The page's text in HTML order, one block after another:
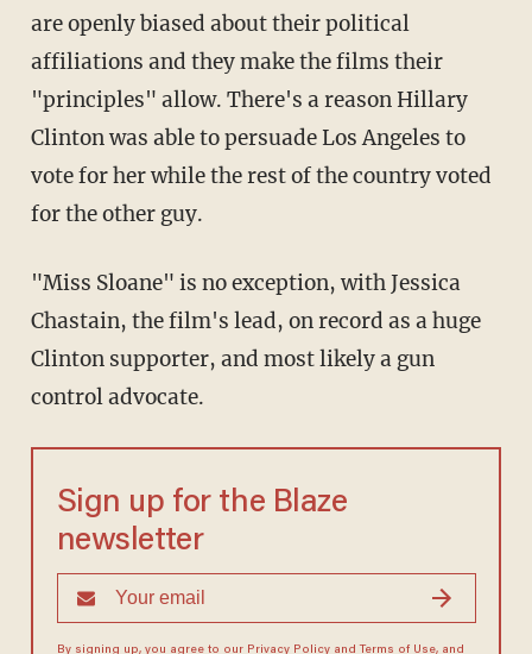
are openly biased about their political
affiliations and they make the films their
"principles" allow. There's a reason Hillary
Clinton was able to persuade Los Angeles to
vote for her while the rest of the country voted
for the other guy.
"Miss Sloane" is no exception, with Jessica
Chastain, the film's lead, on record as a huge
Clinton supporter, and most likely a gun
control advocate.
Sign up for the Blaze
newsletter
By signing up, you agree to our Privacy Policyand Terms of Use, and